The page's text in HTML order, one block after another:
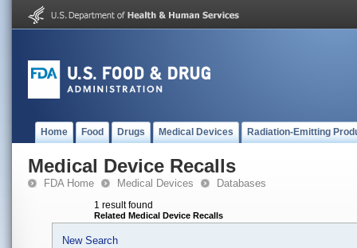
Home Food Drugs Medical Devices Radiation-Emitting
Medical Device Recalls
FDA Home Medical Devices Databases
1 result found
Related Medical Device Recalls
New Search